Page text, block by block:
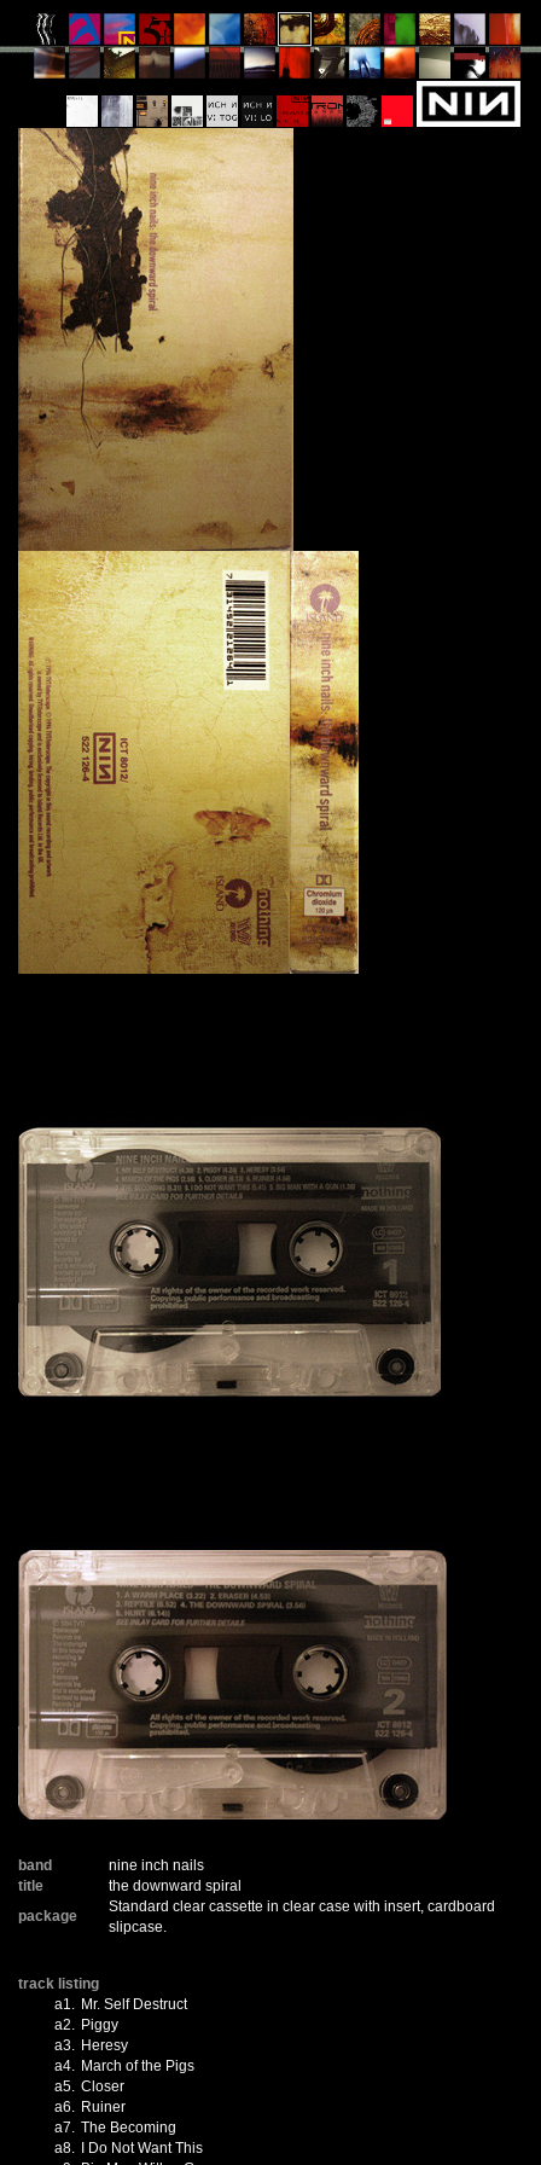
band
nine inch nails
title
the downward spiral
package
Standard clear cassette in clear case with insert, cardboard
slipcase.
track listing
a1. Mr. Self Destruct
a2. Piggy
a3. Heresy
a4. March of the Pigs
a5. Closer
a6. Ruiner
a7. The Becoming
a8.
I Do Not Want This